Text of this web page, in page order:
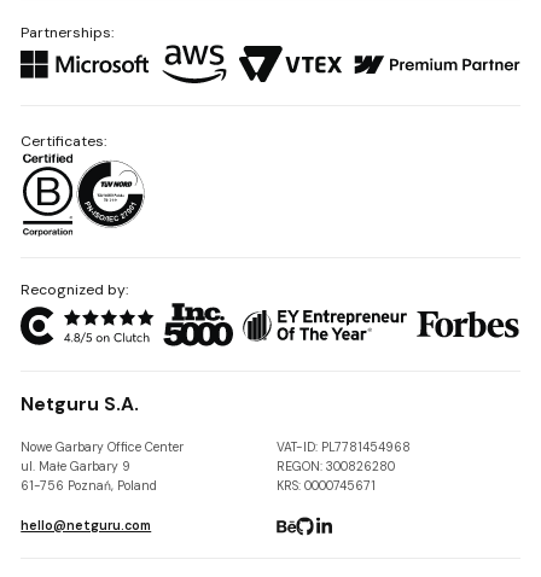
Partnerships:
Recognized by:
Netguru S.A.
Nowe Garbary Office Center
ul. Małe Garbary 9
61-756 Poznań, Poland
VAT-ID: PL7781454968
REGON: 300826280
KRS: 0000745671
hello@netguru.com
Certificates: